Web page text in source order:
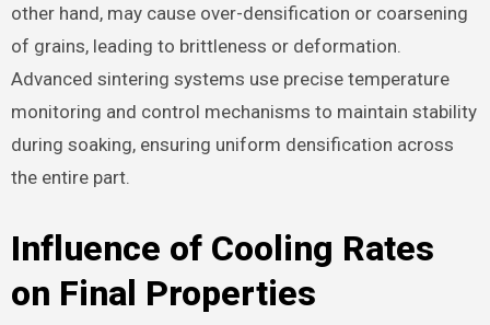
other hand, may cause over-densification or coarsening
of grains, leading to brittleness or deformation.
Advanced sintering systems use precise temperature
monitoring and control mechanisms to maintain stability
during soaking, ensuring uniform densification across
the entire part.
Influence of Cooling Rates
on Final Properties